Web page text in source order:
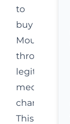
to
buy
Mounjaro
through
legitimate
medical
channels.
This